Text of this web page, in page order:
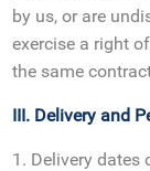
by us, or are
exercise a right
the same
III. Delivery and
1. Delivery dates